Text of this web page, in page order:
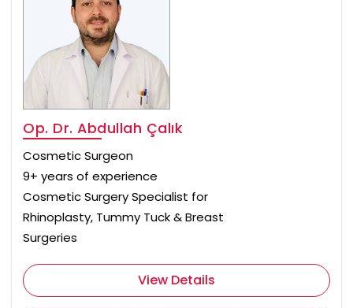
Op. Dr. Abdullah Çalık
Cosmetic Surgeon
9+ years of experience
Cosmetic Surgery Specialist for
Rhinoplasty, Tummy Tuck & Breast
Surgeries
View Details